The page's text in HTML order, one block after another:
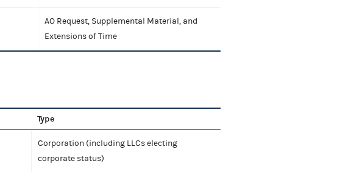
AO Request, Supplemental Material, and
Extensions of Time
Type
Corporation (including LLCs electing
corporate status)